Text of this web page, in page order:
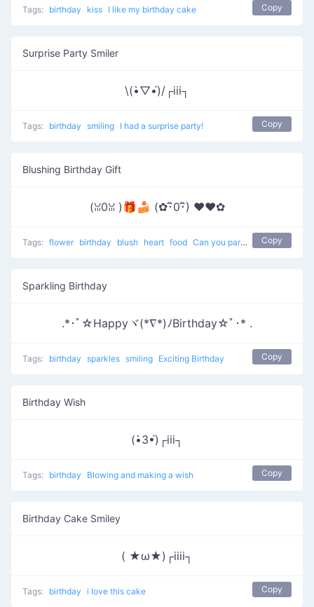
Tags: birthday kiss I like my birthday cake Copy
Surprise Party Smiler
\(•̀▽•́)/┌iii┐
Tags: birthday smiling I had a surprise party! Copy
Blushing Birthday Gift
(ꈍ0ꈍ )🎁🍰 (✿･ิ0･ิ) ♥❤️✿
Tags: flower birthday blush heart food Can you pardon me ? Copy
Sparkling Birthday
.*･ﾟ☆Happyヾ(*∇*)ﾉBirthday☆ﾟ･* .
Tags: birthday sparkles smiling Exciting Birthday Copy
Birthday Wish
(•̀3•́)┌iii┐
Tags: birthday Blowing and making a wish Copy
Birthday Cake Smiley
( ★ω★)┌iiii┐
Tags: birthday i love this cake Copy